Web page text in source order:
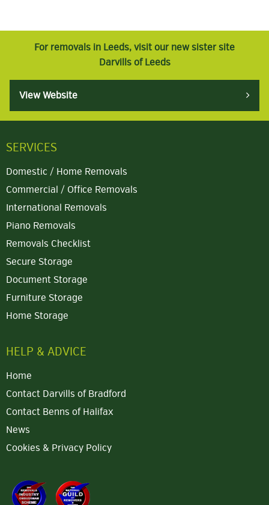
For removals in Leeds, visit our new sister site
Darvills of Leeds
View Website
SERVICES
Domestic / Home Removals
Commercial / Office Removals
International Removals
Piano Removals
Removals Checklist
Secure Storage
Document Storage
Furniture Storage
Home Storage
HELP & ADVICE
Home
Contact Darvills of Bradford
Contact Benns of Halifax
News
Cookies & Privacy Policy